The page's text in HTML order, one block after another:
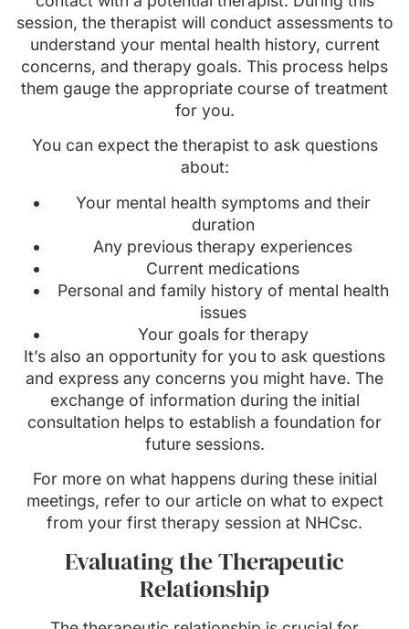
session, the therapist will conduct assessments to
understand your mental health history, current
concerns, and therapy goals. This process helps
them gauge the appropriate course of treatment
for you.
You can expect the therapist to ask questions
about:
Your mental health symptoms and their
duration
Any previous therapy experiences
Current medications
Personal and family history of mental health
issues
Your goals for therapy
It’s also an opportunity for you to ask questions
and express any concerns you might have. The
exchange of information during the initial
consultation helps to establish a foundation for
future sessions.
For more on what happens during these initial
meetings, refer to our article on what to expect
from your first therapy session at NHCsc.
Evaluating the Therapeutic
Relationship